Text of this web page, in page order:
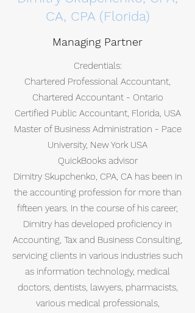
CA, CPA (Florida)
Managing Partner
Credentials:
Chartered Professional Accountant,
Chartered Accountant - Ontario
Certified Public Accountant, Florida, USA
Master of Business Administration - Pace
University, New York USA
QuickBooks advisor
Dimitry Skupchenko, CPA, CA has been in
the accounting profession for more than
fifteen years. In the course of his career,
Dimitry has developed proficiency in
Accounting, Tax and Business Consulting,
servicing clients in various industries such
as information technology, medical
doctors, dentists, lawyers, pharmacists,
various medical professionals,